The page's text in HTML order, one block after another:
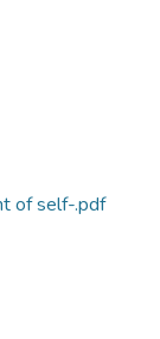
of self-.pdf